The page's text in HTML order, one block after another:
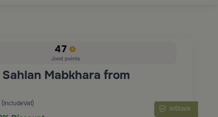
47
Jood points
Mabkhara from
InStock
(IncludeVat)